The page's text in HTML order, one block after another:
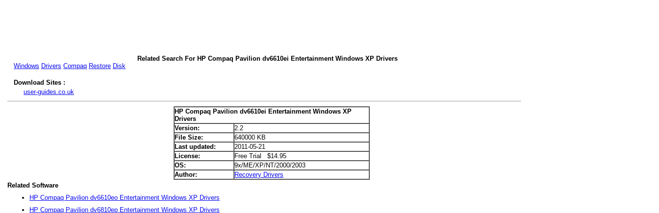
Related Search For HP Compaq Pavilion dv6610ei Entertainment Windows XP Drivers
Windows Drivers Compaq Restore Disk
Download Sites :
user-guides.co.uk
HP Compaq Pavilion dv6610ei Entertainment Windows XP
Drivers
Version:
2.2
File Size:
640000 KB
Last updated:
2011-05-21
License:
Free Trial $14.95
OS:
9x/ME/XP/NT/2000/2003
Author:
Recovery Drivers
Related Software
HP Compaq Pavilion dv6610eo Entertainment Windows XP Drivers
HP Compaq Pavilion dv6810ep Entertainment Windows XP Drivers